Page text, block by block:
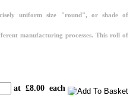
uniform size "round", or shade of
manufacturing processes. This roll of
at £8.00 each